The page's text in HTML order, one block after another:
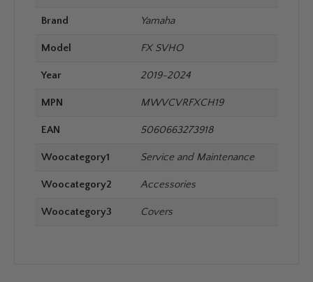
Brand Yamaha
Model FX SVHO
Year 2019-2024
MPN MWVCVRFXCH19
EAN 5060663273918
Woocategory1 Service and Maintenance
Woocategory2 Accessories
Woocategory3 Covers